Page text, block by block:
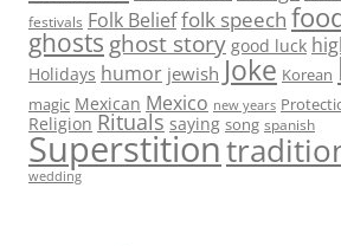
festivals Folk Belieffolk speech
ghosts ghost story good luck
Holidays humor jewish Joke Korean
magic Mexican Mexico new years
Religion Rituals saying song spanish
Superstition
wedding